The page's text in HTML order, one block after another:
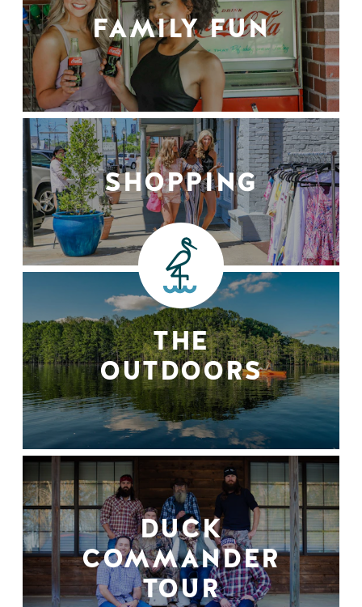
FAMILY FUN
SHOPPING
THE
OUTDOORS
DUCK
COMMANDER
TOUR